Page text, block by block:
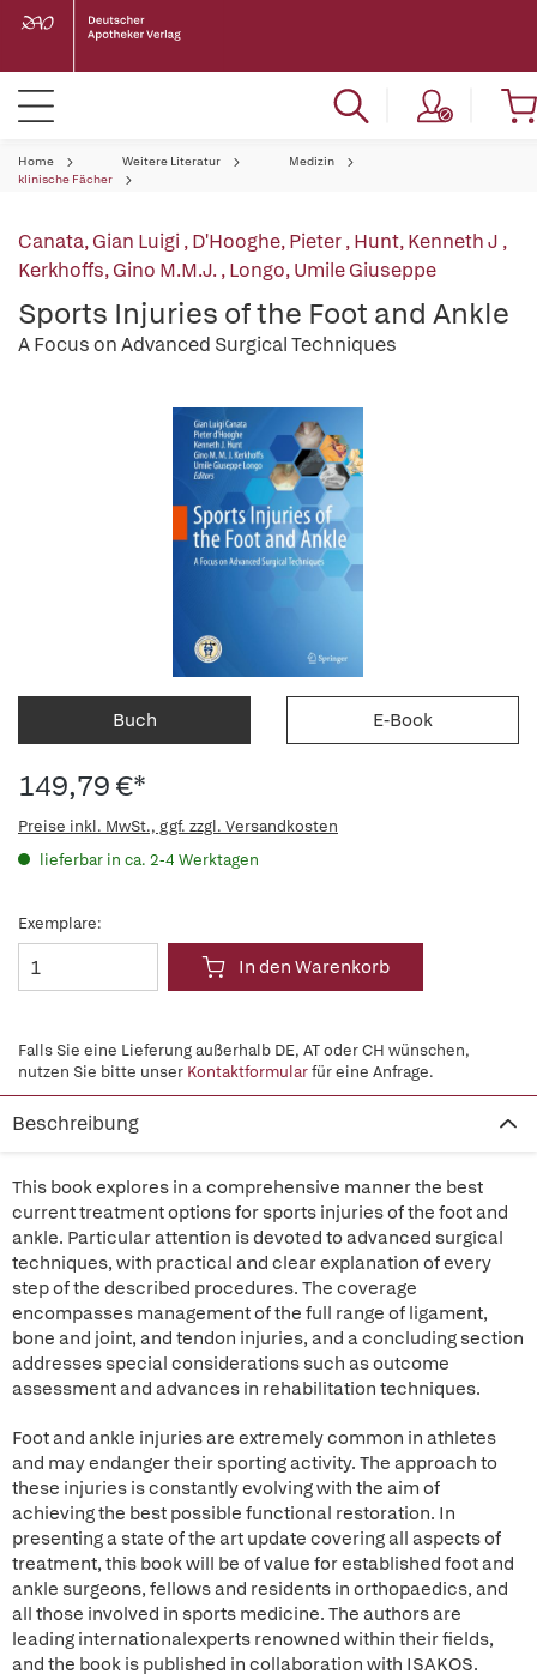
Home Weitere Literatur
Medizin
klinische Fächer
Canata, Gian Luigi,D'Hooghe, Pieter,Hunt, Kenneth J ,
Kerkhoffs, Gino M.M.J.,Longo, Umile Giuseppe
Sports Injuries of the Foot and Ankle
A Focus on Advanced Surgical Techniques
Buch E-Book
149,79 €*
Preise inkl. MwSt., ggf. zzgl. Versandkosten
lieferbar in ca. 2-4 Werktagen
Exemplare:
In den Warenkorb
Falls Sie eine Lieferung außerhalb DE, AT oder CH wünschen,
nutzen Sie bitte unser Kontaktformularfür eine Anfrage.
Beschreibung
This book explores in a comprehensive manner the best
current treatment options for sports injuries of the foot and
ankle. Particular attention is devoted to advanced surgical
techniques, with practical and clear explanation of every
step of the described procedures. The coverage
encompasses management of the full range of ligament,
bone and joint, and tendon injuries, and a concluding section
addresses special considerations such as outcome
assessment and advances in rehabilitation techniques.
Foot and ankle injuries are extremely common in athletes
and may endanger their sporting activity. The approach to
these injuries is constantly evolving with the aim of
achieving the best possible functional restoration. In
presenting a state of the art update covering all aspects of
treatment, this book will be of value for established foot and
ankle surgeons, fellows and residents in orthopaedics, and
all those involved in sports medicine. The authors are
leading internationalexperts renowned within their fields,
and the book is published in collaboration with ISAKOS.